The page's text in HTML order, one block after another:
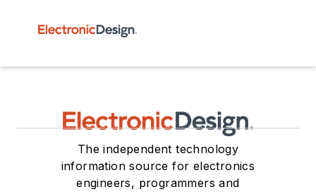
The independent technology
information source for electronics
engineers, programmers and